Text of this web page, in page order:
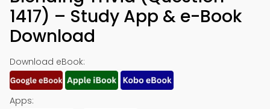
1417) – Study App & e-Book
Download
Download eBook:
Apps: